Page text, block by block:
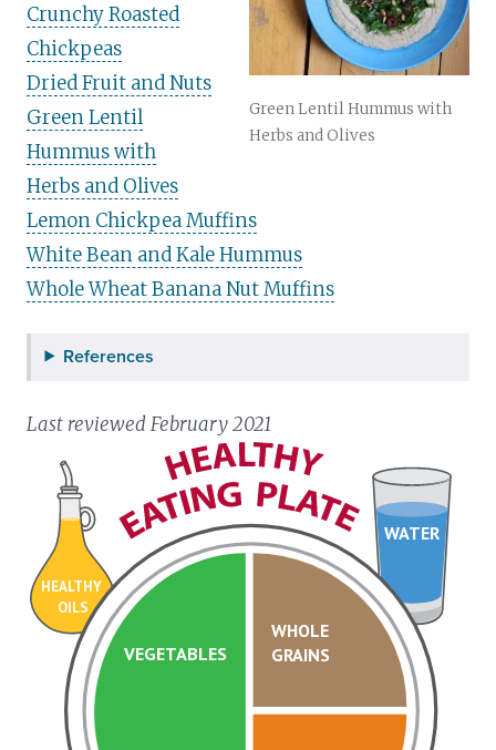
Green Lentil Hummus with
Herbs and Olives
Crunchy Roasted
Chickpeas
Dried Fruit and Nuts
Green Lentil
Hummus with
Herbs and Olives
Lemon Chickpea Muffins
White Bean and Kale Hummus
Whole Wheat Banana Nut Muffins
References
Last reviewed February 2021
HEALTHY
OILS
WATER
VEGETABLES
WHOLE
GRAINS